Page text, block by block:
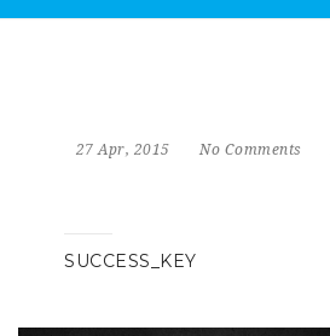
27 Apr, 2015 No Comments
SUCCESS_KEY